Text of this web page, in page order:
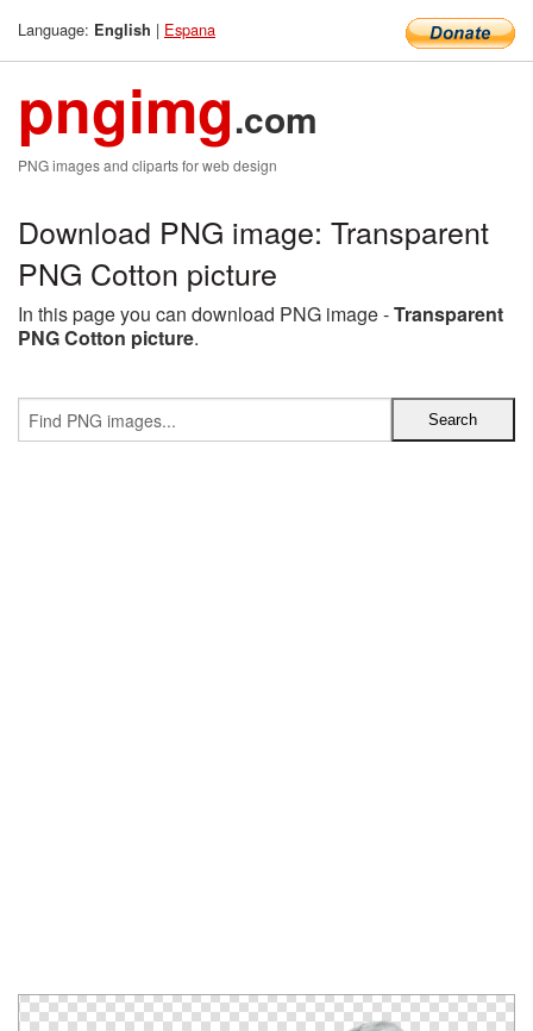
Language: English | Espana
pngimg.com
PNG images and cliparts for web design
Download PNG image: Transparent
PNG Cotton picture
In this page you can download PNG image -Transparent
PNG Cotton picture.